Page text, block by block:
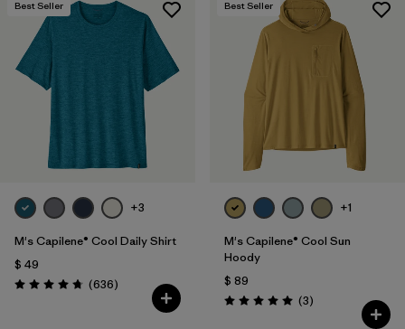
Filtrar por
Color
Filtrar por
Features & Processes
Filtrar por
Materials & Fabric
Filtrar por
Product Family
Filtrar por
Gender
Best Seller
+3
M's Capilene® Cool Daily Shirt
$ 49
Valoración: 4.7 / 5
(636Comentarios
)
Best Seller
+1
M's Capilene® Cool Sun
Hoody
$ 89
Valoración: 5.0 / 5
(3Comentarios
)